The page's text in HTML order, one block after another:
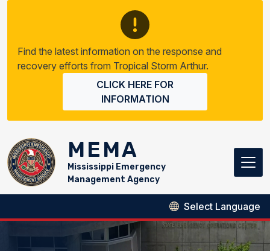
Find the latest information on the response and
recovery efforts from Tropical Storm Arthur.
CLICK HERE FOR
INFORMATION
MEMA
Mississippi Emergency
Management Agency